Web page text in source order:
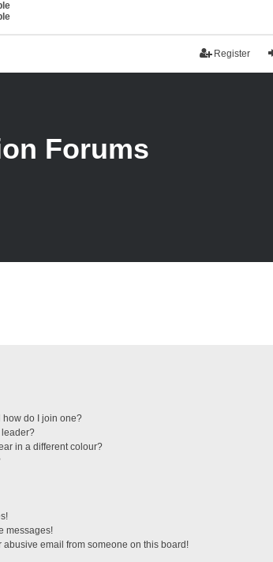
Register
Forums
how do I join one?
leader?
in a different colour?
messages!
abusive email from someone on this board!